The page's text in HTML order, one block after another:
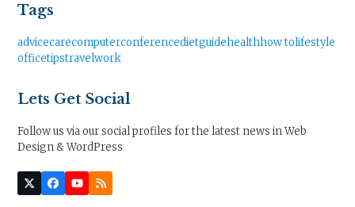
Tags
advicecarecomputerconferencedietguidehealthhow tolifestyle
officetipstravelwork
Lets Get Social
Follow us via our social profiles for the latest news in Web
Design & WordPress
Twitter
(deprecated)
Facebook
YouTube
RSS